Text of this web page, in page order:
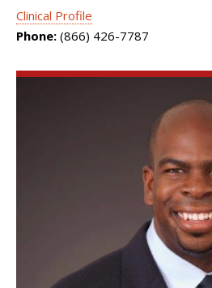
Clinical Profile
Phone: (866) 426-7787